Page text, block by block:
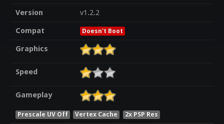
Version
v1.2.2
Compat
Doesn't Boot
Graphics
Speed
Gameplay
Prescale UV Off Vertex Cache 2x PSP Res